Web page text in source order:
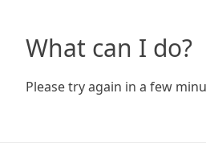
What can I do?
Please try again in a few